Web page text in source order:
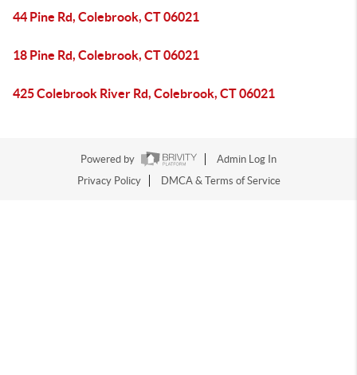
44 Pine Rd, Colebrook, CT 06021
18 Pine Rd, Colebrook, CT 06021
425 Colebrook River Rd, Colebrook, CT 06021
Powered by
Admin Log In
Privacy Policy
DMCA & Terms of Service